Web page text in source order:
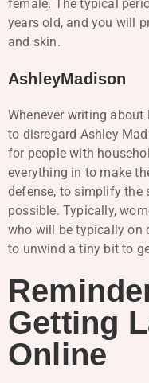
female. The typical
years old, and you will
and skin.
AshleyMadison
Whenever writing
to disregard Ashley
for people with
everything in to make
defense, to simplify the
possible. Typically,
who will be typically on
to unwind a tiny bit to
Getting
Online